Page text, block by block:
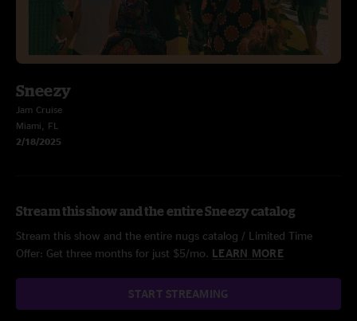
Sneezy
Jam Cruise
Miami, FL
2/18/2025
Stream this show and the entire Sneezy catalog
Stream this show and the entire nugs catalog / Limited Time
Offer: Get three months for just $5/mo. LEARN MORE
START STREAMING